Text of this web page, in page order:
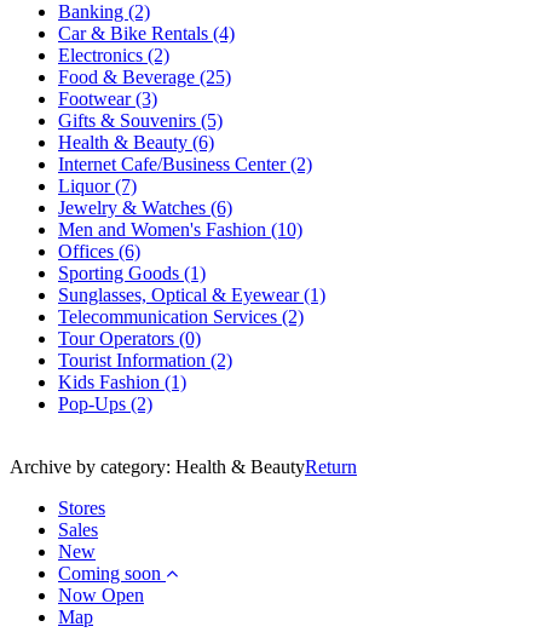
Banking (2)
Car & Bike Rentals (4)
Electronics (2)
Food & Beverage (25)
Footwear(3)
Gifts & Souvenirs (5)
Health & Beauty (6)
Internet Cafe/Business Center(2)
Liquor(7)
Jewelry & Watches (6)
Men and Women's Fashion (10)
Offices (6)
Sporting Goods (1)
Sunglasses, Optical & Eyewear(1)
Telecommunication Services (2)
Tour Operators (0)
Tourist Information (2)
Kids Fashion (1)
Pop-Ups (2)
Archive by category: Health & BeautyReturn
Stores
Sales
New
Coming soon
Now Open
Map